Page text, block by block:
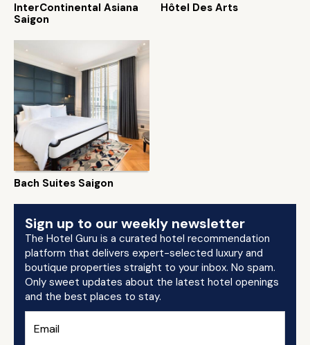
InterContinental Asiana
Saigon
Hôtel Des Arts
Bach Suites Saigon
Sign up to our weekly newsletter
The Hotel Guru is a curated hotel recommendation
platform that delivers expert-selected luxury and
boutique properties straight to your inbox. No spam.
Only sweet updates about the latest hotel openings
and the best places to stay.